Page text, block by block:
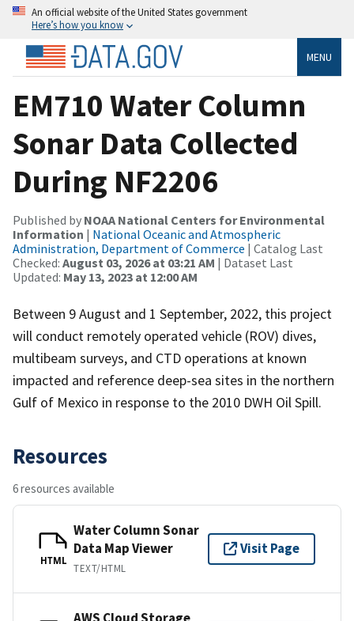
An official website of the United States government
Here’s how you know
MENU
EM710 Water Column
Sonar Data Collected
During NF2206
Published by NOAA National Centers for Environmental
Information | National Oceanic and Atmospheric
Administration, Department of Commerce | Catalog Last
Checked: August 03, 2026 at 03:21 AM | Dataset Last
Updated: May 13, 2023 at 12:00 AM
Between 9 August and 1 September, 2022, this project
will conduct remotely operated vehicle (ROV) dives,
multibeam surveys, and CTD operations at known
impacted and reference deep-sea sites in the northern
Gulf of Mexico in response to the 2010 DWH Oil Spill.
Resources
6 resources available
HTML
Water Column Sonar
Data Map Viewer
TEXT/HTML
Visit Page